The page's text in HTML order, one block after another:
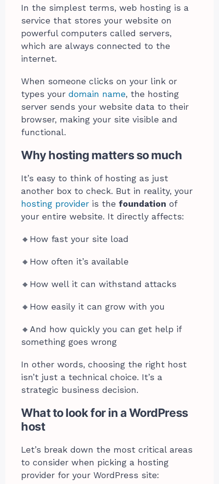
In the simplest terms, web hosting is a
service that stores your website on
powerful computers called servers,
which are always connected to the
internet.
When someone clicks on your link or
types yourdomain name, the hosting
server sends your website data to their
browser, making your site visible and
functional.
Why hosting matters so much
It’s easy to think of hosting as just
another box to check. But in reality, your
hosting provider is thefoundation of
your entire website. It directly affects:
🔸️How fast your site load
🔸️How often it’s available
🔸️How well it can withstand attacks
🔸️How easily it can grow with you
🔸️And how quickly you can get help if
something goes wrong
In other words, choosing the right host
isn’t just a technical choice. It’s a
strategic business decision.
What to look for in a WordPress
host
Let’s break down the most critical areas
to consider when picking a hosting
provider for your WordPress site: